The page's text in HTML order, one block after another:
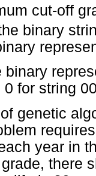
cut-off
binary
binary
for string
genetic
year in
there